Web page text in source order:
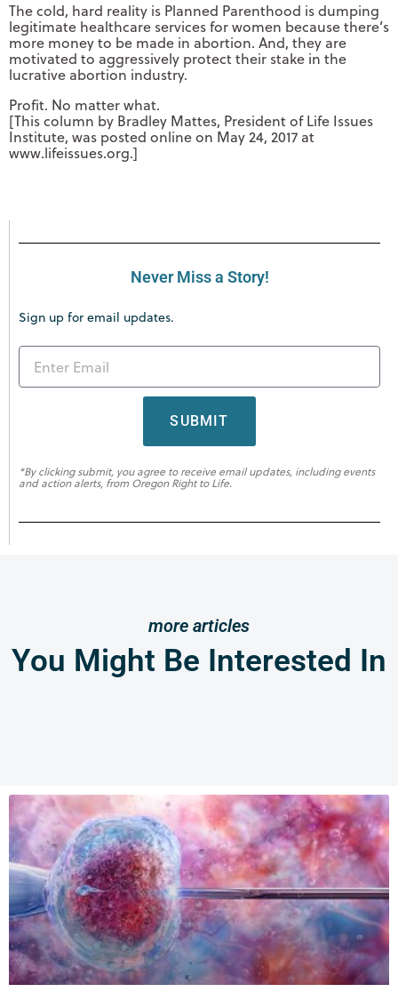
The cold, hard reality is Planned Parenthood is dumping
legitimate healthcare services for women because there’s
more money to be made in abortion. And, they are
motivated to aggressively protect their stake in the
lucrative abortion industry.
Profit. No matter what.
[This column by Bradley Mattes, President of Life Issues
Institute, was posted online on May 24, 2017 at
www.lifeissues.org.]
Never Miss a Story!
Sign up for email updates.
SUBMIT
*By clicking submit, you agree to receive email updates, including events
and action alerts, from Oregon Right to Life.
more articles
You Might Be Interested In